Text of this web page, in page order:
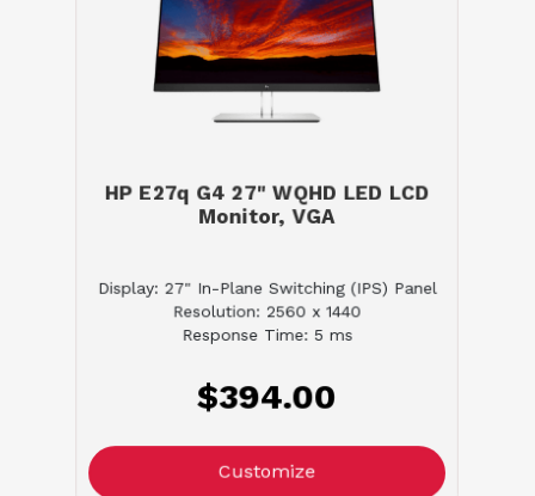
HP E27q G4 27" WQHD LED LCD
Monitor, VGA
Display: 27" In-Plane Switching (IPS) Panel
Resolution: 2560 x 1440
Response Time: 5 ms
$394.00
Customize